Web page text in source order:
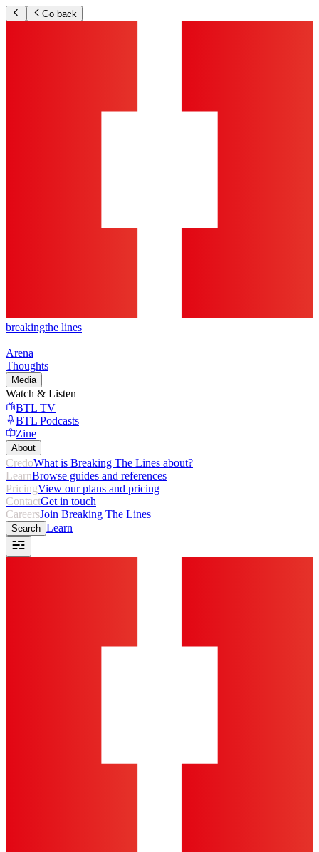
Go back
breakingthe lines
Arena
Thoughts
Media
Watch & Listen
BTL TV
BTL Podcasts
Zine
About
CredoWhat is Breaking The Lines about?
LearnBrowse guides and references
PricingView our plans and pricing
ContactGet in touch
CareersJoin Breaking The Lines
Search Learn